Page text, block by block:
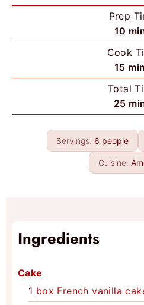
Prep
10 m
i
n
u
t
e
Cook
15m
i
n
u
e
s
Total
25m
i
n
u
t
e
Servings: 6 people
Cuisine:
Ingredients
Cake
1 box French vanilla